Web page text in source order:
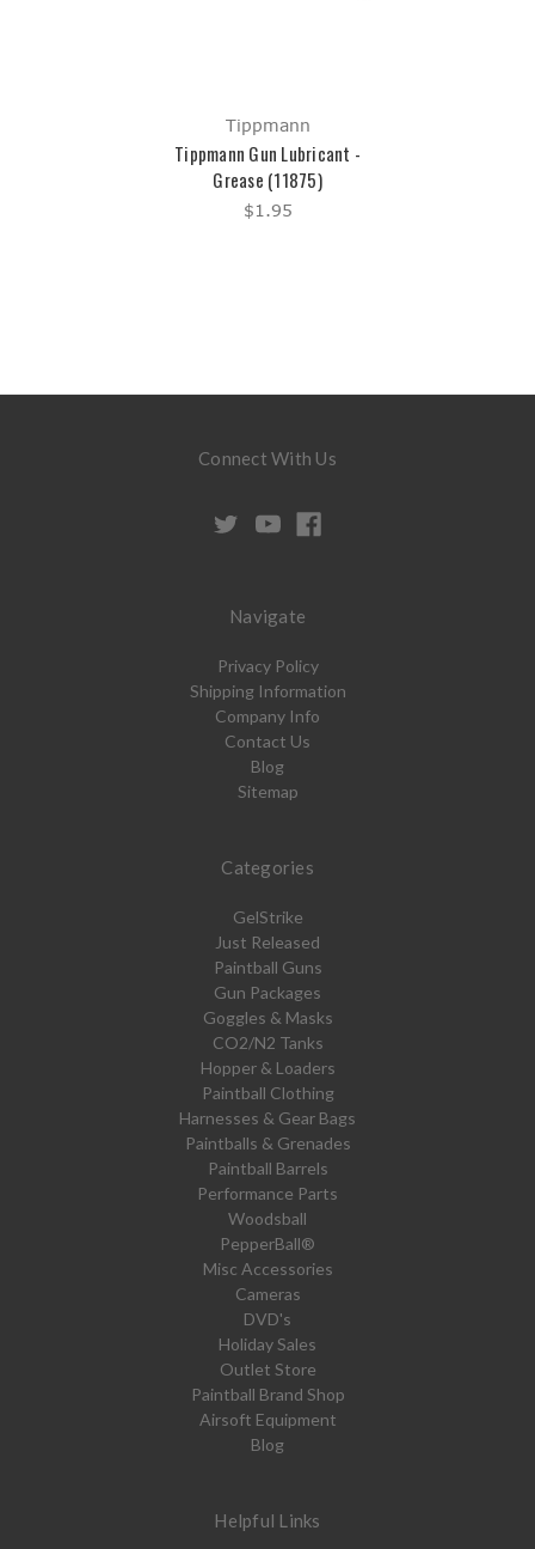
Tippmann
Tippmann Gun Lubricant -
Grease (11875)
$1.95
Connect With Us
Navigate
Privacy Policy
Shipping Information
Company Info
Contact Us
Blog
Sitemap
Categories
GelStrike
Just Released
Paintball Guns
Gun Packages
Goggles & Masks
CO2/N2 Tanks
Hopper & Loaders
Paintball Clothing
Harnesses & Gear Bags
Paintballs & Grenades
Paintball Barrels
Performance Parts
Woodsball
PepperBall®
Misc Accessories
Cameras
DVD's
Holiday Sales
Outlet Store
Paintball Brand Shop
Airsoft Equipment
Blog
Helpful Links